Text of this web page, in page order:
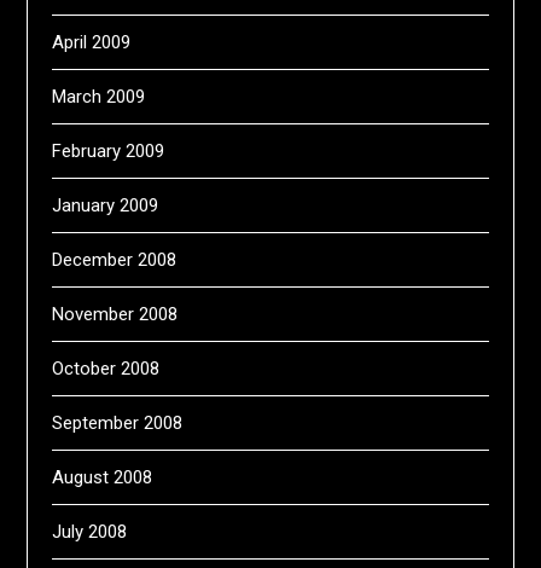
April 2009
March 2009
February 2009
January 2009
December 2008
November 2008
October 2008
September 2008
August 2008
July 2008